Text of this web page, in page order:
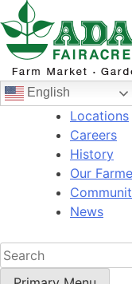
Skip
to
content
English
Locations
Careers
History
Our
News